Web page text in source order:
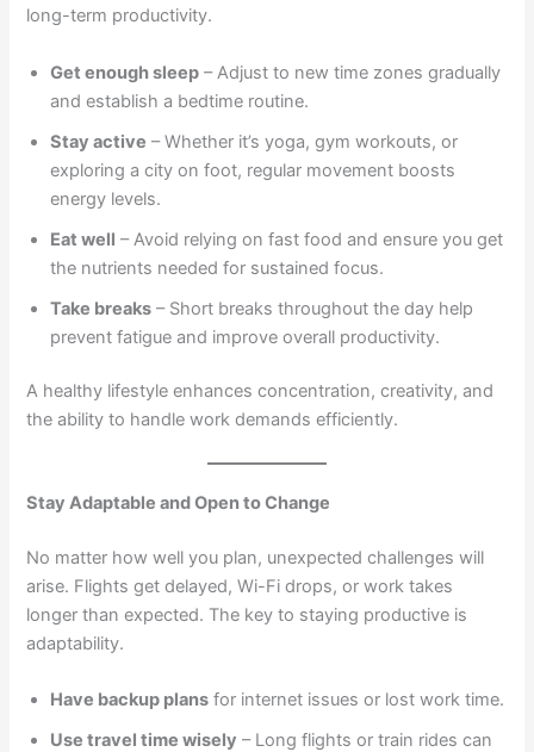
long-term productivity.
Get enough sleep – Adjust to new time zones gradually
and establish a bedtime routine.
Stay active – Whether it’s yoga, gym workouts, or
exploring a city on foot, regular movement boosts
energy levels.
Eat well – Avoid relying on fast food and ensure you get
the nutrients needed for sustained focus.
Take breaks – Short breaks throughout the day help
prevent fatigue and improve overall productivity.
A healthy lifestyle enhances concentration, creativity, and
the ability to handle work demands efficiently.
Stay Adaptable and Open to Change
No matter how well you plan, unexpected challenges will
arise. Flights get delayed, Wi-Fi drops, or work takes
longer than expected. The key to staying productive is
adaptability.
Have backup plans for internet issues or lost work time.
Use travel time wisely – Long flights or train rides can